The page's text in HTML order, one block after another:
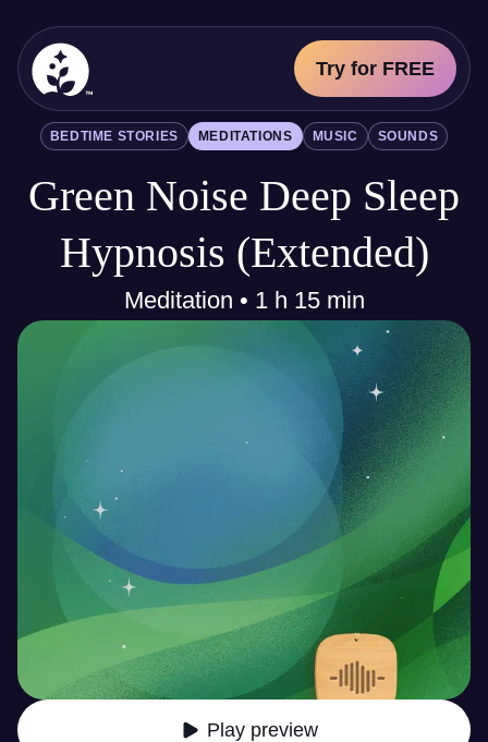
BetterSleep Logo
Try for FREE
Sleep Science
All
Bedtime Stories
Music
Sounds
BEDTIME STORIES MEDITATIONS MUSIC SOUNDS
Green Noise Deep Sleep
Hypnosis (Extended)
Meditation • 1 h 15 min
Play preview